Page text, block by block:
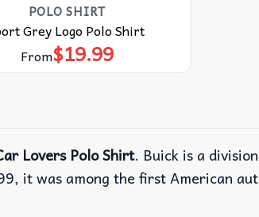
POLO SHIRT
Grey Logo Polo Shirt
From$19.99
Lovers Polo Shirt. Buick is a
it was among the first American